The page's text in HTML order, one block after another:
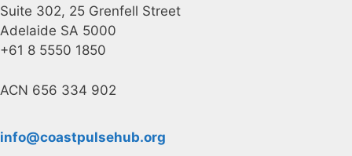
Suite 302, 25 Grenfell Street
Adelaide SA 5000
+61 8 5550 1850
ACN 656 334 902
info@coastpulsehub.org